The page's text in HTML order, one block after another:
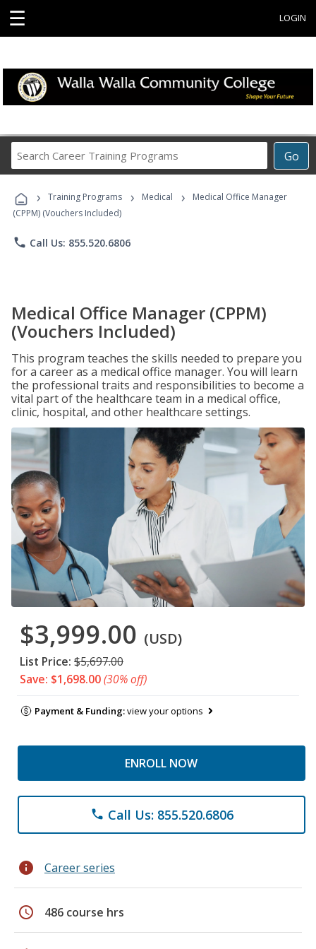
☰ LOGIN
Go
Career
Programs
› Training Programs › Medical ›
Medical Office Manager
(CPPM) (Vouchers Included)
phone Call Us: 855.520.6806
Medical Office Manager (CPPM)
(Vouchers Included)
This program teaches the skills needed to prepare you
for a career as a medical office manager. You will learn
the professional traits and responsibilities to become a
vital part of the healthcare team in a medical office,
clinic, hospital, and other healthcare settings.
$3,999.00 (USD)
List Price: $5,697.00
Save: $1,698.00(30% off)
Payment & Funding:view your options
ENROLL NOW
phone Call Us: 855.520.6806
info Career series
schedule 486 course hrs